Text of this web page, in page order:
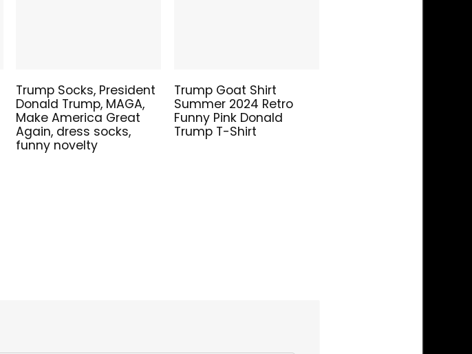
Trump Socks, President
Donald Trump, MAGA,
Make America Great
Again, dress socks,
funny novelty
Trump Goat Shirt
Summer 2024 Retro
Funny Pink Donald
Trump T-Shirt